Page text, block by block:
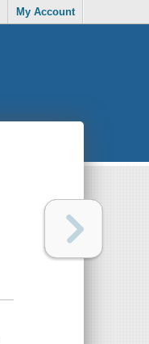
My Account